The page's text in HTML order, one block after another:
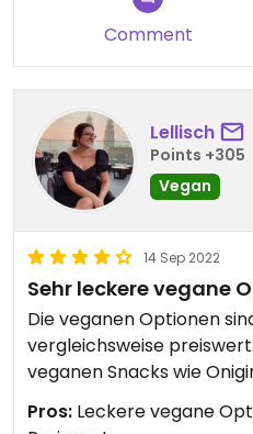
Very much recommend!
Updated from previous
Comment
Lellisch
Points +305
Vegan
14 Sep 2022
Sehr leckere vegane
Die veganen Optionen
vergleichsweise
veganen Snacks wie
Pros: Leckere vegane